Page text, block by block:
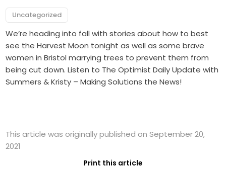
Uncategorized
We’re heading into fall with stories about how to best
see the Harvest Moon tonight as well as some brave
women in Bristol marrying trees to prevent them from
being cut down. Listen to The Optimist Daily Update with
Summers & Kristy – Making Solutions the News!
This article was originally published on September 20,
2021
Print this article